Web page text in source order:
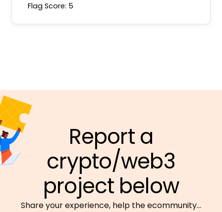
Flag Score: 5
Report a
crypto/web3
project below
Share your experience, help the ecommunity…